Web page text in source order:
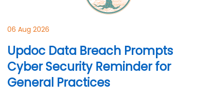
06 Aug 2026
Updoc Data Breach Prompts
Cyber Security Reminder for
General Practices